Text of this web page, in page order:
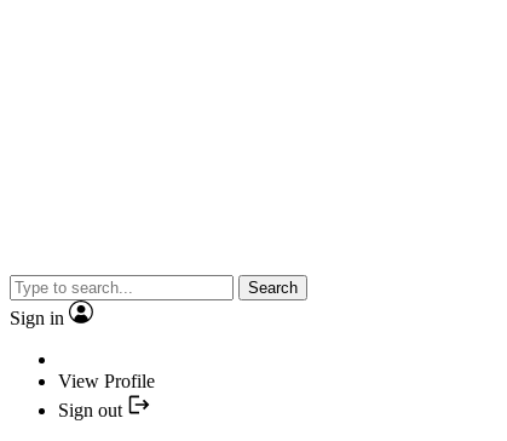
Search
Sign in
View Profile
Sign out